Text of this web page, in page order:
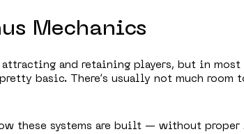
Mechanics
attracting and retaining players, but in most
basic. There’s usually not much
these systems are built — without proper